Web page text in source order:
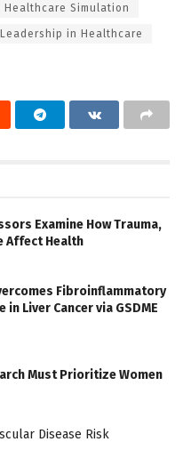
Healthcare Simulation
Leadership in Healthcare
Examine How Trauma,
Affect Health
Fibroinflammatory
Liver Cancer via GSDME
Must Prioritize Women
Disease Risk